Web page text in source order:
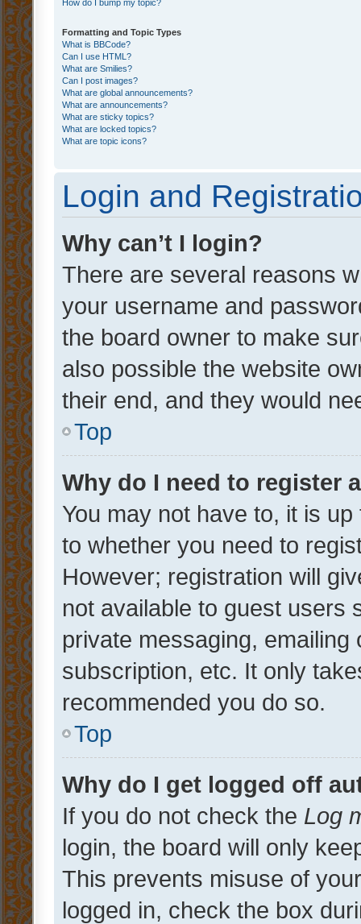
How do I bump my topic?
Formatting and Topic Types
What is BBCode?
Can I use HTML?
What are Smilies?
Can I post images?
What are global announcements?
What are announcements?
What are sticky topics?
What are locked topics?
What are topic icons?
Login and
Why can’t I login?
There are several reasons
your username and
the board owner to make
also possible the website
their end, and they would
Top
Why do I need to register
You may not have to, it is
to whether you need to
However; registration will
not available to guest users
private messaging,
subscription, etc. It only
recommended you do so.
Top
Why do I get logged off
If you do not check the Log
login, the board will only
This prevents misuse of
logged in, check the box